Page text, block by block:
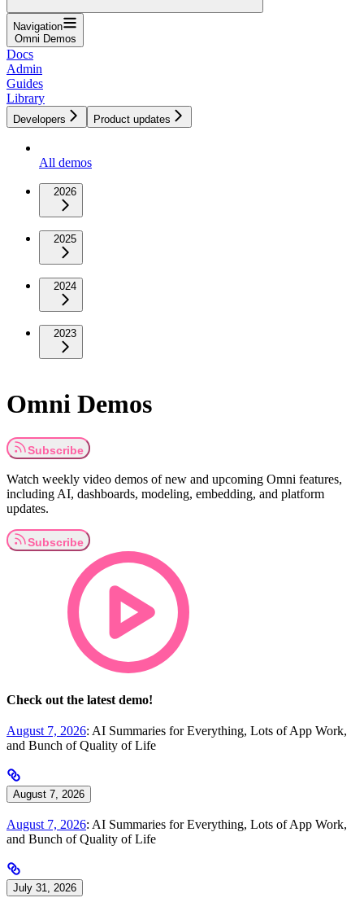
Navigation
Omni Demos
Docs
Admin
Guides
Library
Developers Product updates
All demos
2026
2025
2024
2023
Omni Demos
Watch weekly video demos of new and upcoming Omni features,
including AI, dashboards, modeling, embedding, and platform
updates.
Check out the latest demo!
August 7, 2026: AI Summaries for Everything, Lots of App Work,
and Bunch of Quality of Life
August 7, 2026
August 7, 2026: AI Summaries for Everything, Lots of App Work,
and Bunch of Quality of Life
July 31, 2026